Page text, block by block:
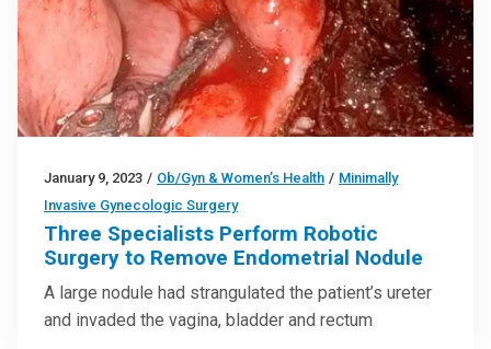
January 9, 2023 / Ob/Gyn & Women’s Health / Minimally
Invasive Gynecologic Surgery
Three Specialists Perform Robotic
Surgery to Remove Endometrial Nodule
A large nodule had strangulated the patient’s ureter
and invaded the vagina, bladder and rectum